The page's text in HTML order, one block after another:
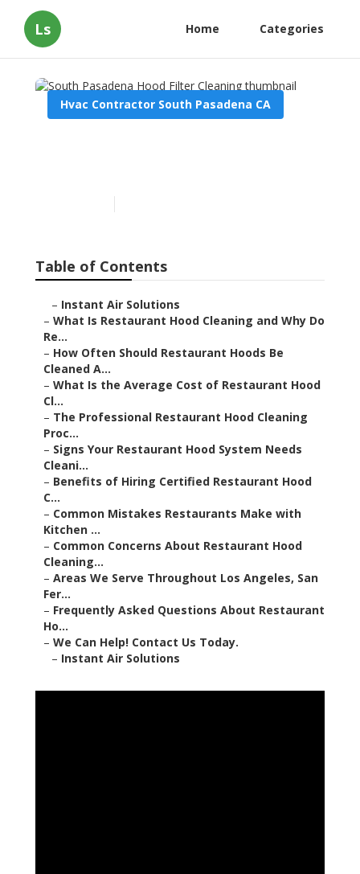
Ls Home Categories
Hvac Contractor South Pasadena CA
Table of Contents
– Instant Air Solutions
– What Is Restaurant Hood Cleaning and Why Do
Re...
– How Often Should Restaurant Hoods Be
Cleaned A...
– What Is the Average Cost of Restaurant Hood
Cl...
– The Professional Restaurant Hood Cleaning
Proc...
– Signs Your Restaurant Hood System Needs
Cleani...
– Benefits of Hiring Certified Restaurant Hood
C...
– Common Mistakes Restaurants Make with
Kitchen ...
– Common Concerns About Restaurant Hood
Cleaning...
– Areas We Serve Throughout Los Angeles, San
Fer...
– Frequently Asked Questions About Restaurant
Ho...
– We Can Help! Contact Us Today.
– Instant Air Solutions